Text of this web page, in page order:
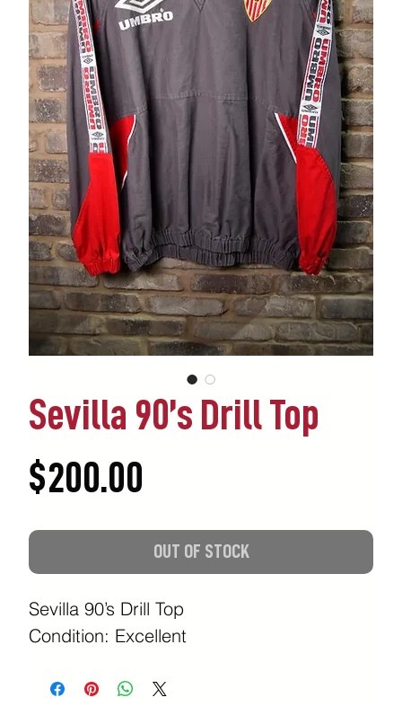
Sevilla 90’s Drill Top
$200.00
OUT OF STOCK
Sevilla 90’s Drill Top
Condition: Excellent